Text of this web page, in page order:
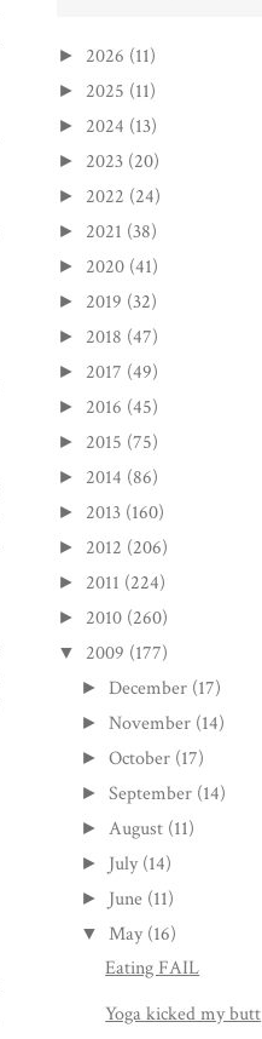
► 2026 (11)
► 2025 (11)
► 2024 (13)
► 2023 (20)
► 2022 (24)
► 2021 (38)
► 2020 (41)
► 2019 (32)
► 2018 (47)
► 2017 (49)
► 2016 (45)
► 2015 (75)
► 2014 (86)
► 2013 (160)
► 2012 (206)
► 2011 (224)
► 2010 (260)
▼ 2009 (177)
► December (17)
►November (14)
►October (17)
►September (14)
► August (11)
► July (14)
► June (11)
▼ May (16)
Eating FAIL
Yoga kicked my butt